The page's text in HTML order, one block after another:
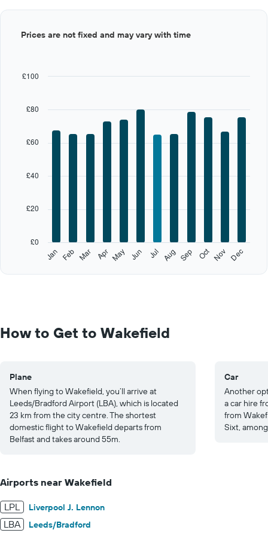
Range:
categories.
to
100.
graphic.
Jan Feb Mar Apr May Jun Jul Aug Sep Oct Nov Dec
£0
£20
£40
£60
£80
£100
Prices are not fixed and may vary with time
of
interactive
How to Get to Wakefield
Plane
When flying to Wakefield, you’ll arrive at
Leeds/Bradford Airport (LBA), which is located
23 km from the city centre. The shortest
domestic flight to Wakefield departs from
Belfast and takes around 55m.
Car
Another
a car hire
from
Sixt,
Airports near Wakefield
LPL Liverpool J. Lennon
LBA Leeds/Bradford